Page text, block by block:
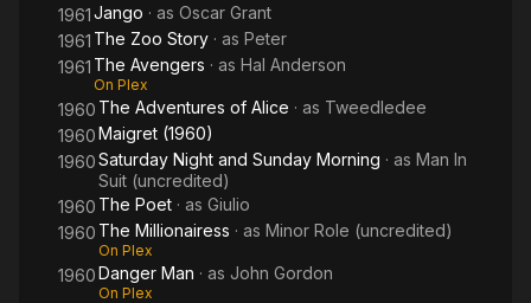
1961Jango · as Oscar Grant
1961 The Zoo Story · as Peter
1961 The Avengers · as Hal Anderson
On Plex
1960 The Adventures of Alice · as Tweedledee
1960Maigret (1960)
1960Saturday Night and Sunday Morning · as Man In
Suit (uncredited)
1960 The Poet · as Giulio
1960 The Millionairess · as Minor Role (uncredited)
On Plex
1960Danger Man · as John Gordon
On Plex